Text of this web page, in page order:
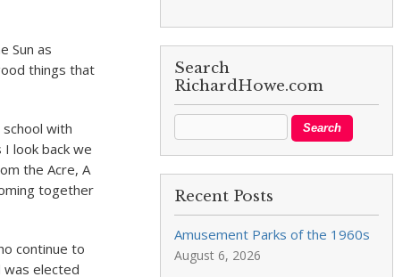
Sun as
things that
with
look back we
the Acre, A
together
continue to
was elected
Search
RichardHowe.com
Recent Posts
Amusement Parks of the 1960s
August 6, 2026